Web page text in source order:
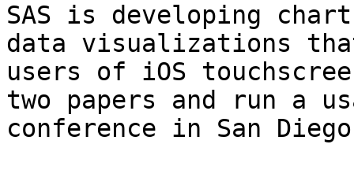
SAS is developing
data visualizations
users of iOS
two papers and run a
conference in San